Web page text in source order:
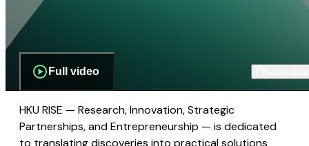
Full video
HKU RISE — Research, Innovation, Strategic
Partnerships, and Entrepreneurship — is dedicated
to translating discoveries into practical solutions